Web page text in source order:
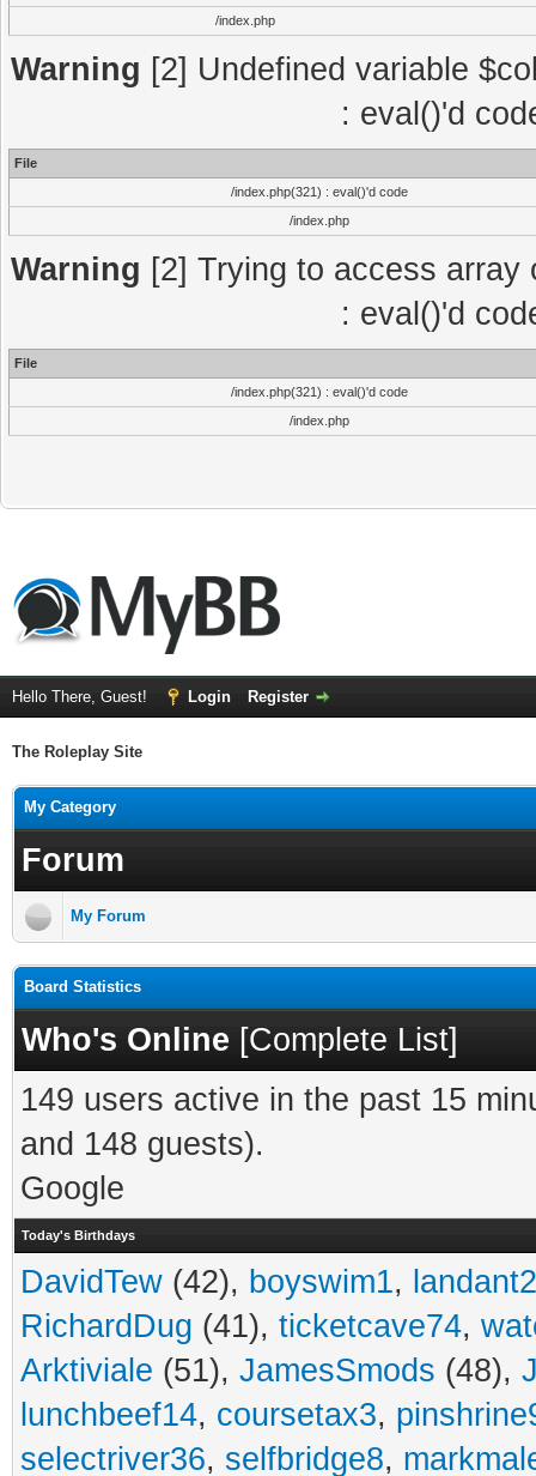
/index.php
Warning [2] Undefined variable
: eval()'d
File
/index.php(321) : eval()'d code
/index.php
Warning [2] Trying to access
: eval()'d
File
/index.php(321) : eval()'d code
/index.php
Hello There, Guest! Login Register
The Roleplay Site
My Category
Forum
My Forum
Board Statistics
Who's Online [Complete List]
149 users active in the past 15
and 148 guests).
Google
Today's Birthdays
DavidTew (42), boyswim1,
RichardDug (41), ticketcave74,
Arktiviale (51), JamesSmods (48),
lunchbeef14, coursetax3,
selectriver36, selfbridge8,